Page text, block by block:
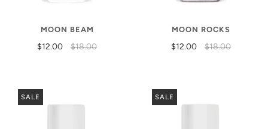
MOON BEAM
$12.00 $18.00
MOON ROCKS
$12.00 $18.00
SALE SALE